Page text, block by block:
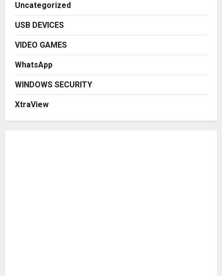
Uncategorized
USB DEVICES
VIDEO GAMES
WhatsApp
WINDOWS SECURITY
XtraView